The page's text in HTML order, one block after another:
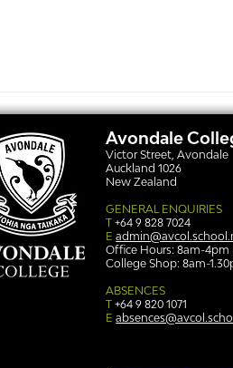
Simply stunning: Sound
Avondale
Victor Street, Avondale
Auckland 1026
New Zealand
GENERAL ENQUIRIES
T+64 9 828 7024
E
Office Hours: 8am-4pm
College Shop: 8am-
ABSENCES
T +64 9 820 1071
E